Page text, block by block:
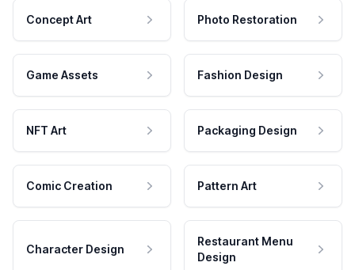
Concept Art Photo Restoration
Game Assets Fashion Design
NFT Art Packaging Design
Comic Creation Pattern Art
Character Design
Restaurant Menu
Design